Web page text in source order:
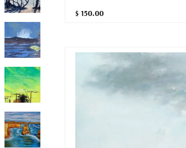
$ 150.00